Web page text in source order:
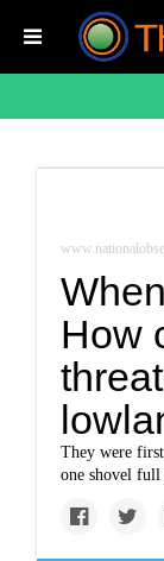
How
They were
one shovel